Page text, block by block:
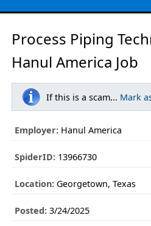
Process Piping
Hanul America Job
If this is a scam... Mark
Employer: Hanul America
SpiderID: 13966730
Location: Georgetown, Texas
Posted: 3/24/2025